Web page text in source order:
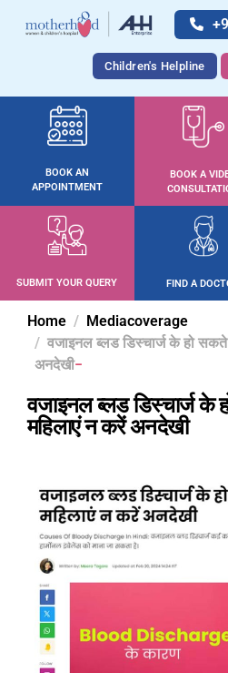
Children's Helpline
BOOK AN
APPOINTMENT
BOOK A
SUBMIT YOUR QUERY FIND A
Home
Mediacoverage
वजाइनल ब्लड डिस्चार्ज के हो
अनदेखी
वजाइनल ब्लड डिस्चार्ज के
महिलाएं न करें अनदेखी